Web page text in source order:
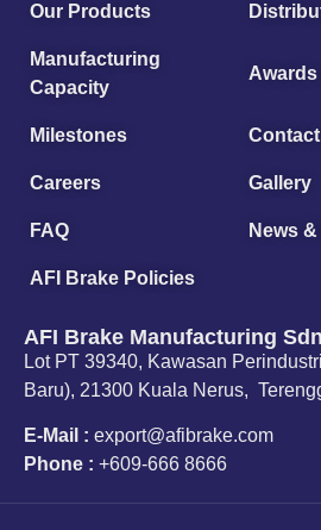
Our Products
Manufacturing
Capacity
Milestones
Careers Gallery
FAQ News
AFI Brake Policies
AFI Brake Manufacturing
Lot PT 39340, Kawasan
Baru), 21300 Kuala Nerus,
E-Mail : export@afibrake.com
Phone : +609-666 8666